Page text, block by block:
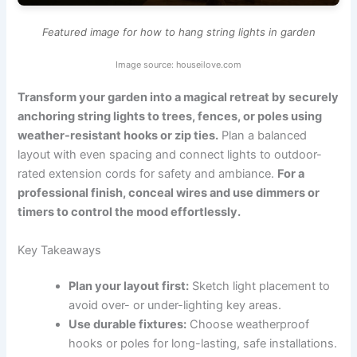
Featured image for how to hang string lights in garden
Image source: houseilove.com
Transform your garden into a magical retreat by securely
anchoring string lights to trees, fences, or poles using
weather-resistant hooks or zip ties. Plan a balanced
layout with even spacing and connect lights to outdoor-
rated extension cords for safety and ambiance. For a
professional finish, conceal wires and use dimmers or
timers to control the mood effortlessly.
Key Takeaways
Plan your layout first: Sketch light placement to
avoid over- or under-lighting key areas.
Use durable fixtures: Choose weatherproof
hooks or poles for long-lasting, safe installations.